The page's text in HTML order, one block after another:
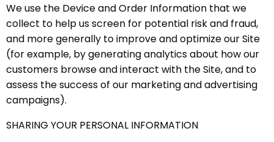
We use the Device and Order Information that we
collect to help us screen for potential risk and fraud,
and more generally to improve and optimize our Site
(for example, by generating analytics about how our
customers browse and interact with the Site, and to
assess the success of our marketing and advertising
campaigns).
SHARING YOUR PERSONAL INFORMATION